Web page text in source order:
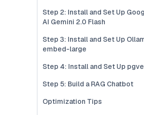
Step 2: Install and Set Up
AI Gemini 2.0 Flash
Step 3: Install and Set Up
embed-large
Step 4: Install and Set Up
Step 5: Build a RAG Chatbot
Optimization Tips